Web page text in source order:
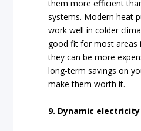
them more efficient
systems. Modern heat
work well in colder
good fit for most areas
they can be more
long-term savings on
make them worth it.
9. Dynamic